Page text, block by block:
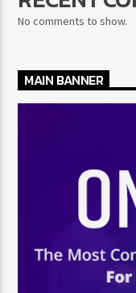
No comments to show.
MAIN BANNER